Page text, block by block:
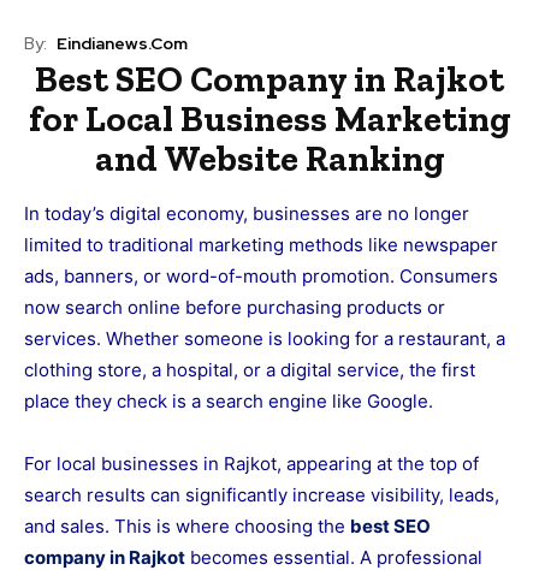
By: Eindianews.com
Best SEO Company in Rajkot
for Local Business Marketing
and Website Ranking
In today’s digital economy, businesses are no longer
limited to traditional marketing methods like newspaper
ads, banners, or word-of-mouth promotion. Consumers
now search online before purchasing products or
services. Whether someone is looking for a restaurant, a
clothing store, a hospital, or a digital service, the first
place they check is a search engine like Google.
For local businesses in Rajkot, appearing at the top of
search results can significantly increase visibility, leads,
and sales. This is where choosing the best SEO
company in Rajkot becomes essential. A professional